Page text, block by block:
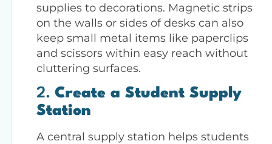
supplies to decorations. Magnetic strips
on the walls or sides of desks can also
keep small metal items like paperclips
and scissors within easy reach without
cluttering surfaces.
2. Create a Student Supply
Station
A central supply station helps students